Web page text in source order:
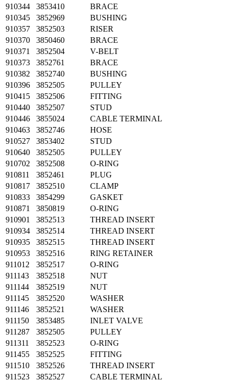
910344
3853410
BRACE
910345
3852969
BUSHING
910357
3852503
RISER
910370
3850460
BRACE
910371
3852504
V-BELT
910373
3852761
BRACE
910382
3852740
BUSHING
910396
3852505
PULLEY
910415
3852506
FITTING
910440
3852507
STUD
910446
3855024
CABLE TERMINAL
910463
3852746
HOSE
910527
3853402
STUD
910640
3852505
PULLEY
910702
3852508
O-RING
910811
3852461
PLUG
910817
3852510
CLAMP
910833
3854299
GASKET
910871
3850819
O-RING
910901
3852513
THREAD INSERT
910934
3852514
THREAD INSERT
910935
3852515
THREAD INSERT
910953
3852516
RING RETAINER
911012
3852517
O-RING
911143
3852518
NUT
911144
3852519
NUT
911145
3852520
WASHER
911146
3852521
WASHER
911150
3853485
INLET VALVE
911287
3852505
PULLEY
911311
3852523
O-RING
911455
3852525
FITTING
911510
3852526
THREAD INSERT
911523
3852527
CABLE TERMINAL